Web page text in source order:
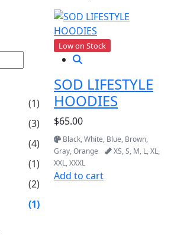
(1)
(3)
(4)
(1)
(2)
(1)
Low on Stock
SOD LIFESTYLE
HOODIES
$65.00
Black, White, Blue, Brown,
Gray, Orange
XS, S, M, L, XL,
XXL, XXXL
Add to cart